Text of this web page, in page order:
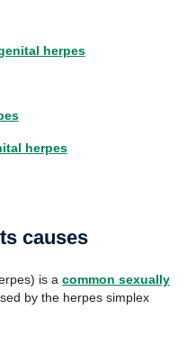
herpes
herpes
causes
is a common sexually
by the herpes simplex